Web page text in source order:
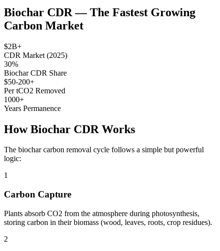
Biochar CDR — The Fastest Growing
Carbon Market
$2B+
CDR Market (2025)
30%
Biochar CDR Share
$50-200+
Per tCO2 Removed
1000+
Years Permanence
How Biochar CDR Works
The biochar carbon removal cycle follows a simple but powerful
logic:
1
Carbon Capture
Plants absorb CO2 from the atmosphere during photosynthesis,
storing carbon in their biomass (wood, leaves, roots, crop residues).
2